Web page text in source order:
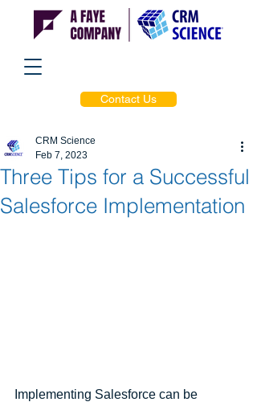
Contact Us
Three Tips for a Successful
Salesforce Implementation
CRM Science
Feb 7, 2023
Implementing Salesforce can be